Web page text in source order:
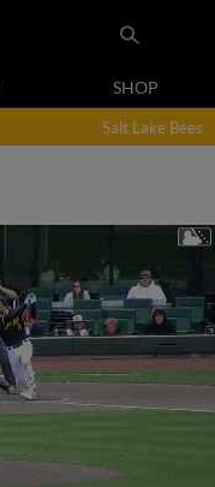
SHOP
Salt Lake Bees